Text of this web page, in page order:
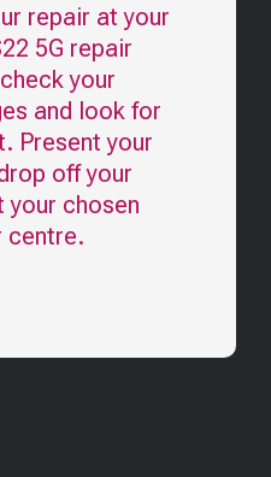
repair at your
5G repair
your
and look for
Present your
off your
your chosen
centre.